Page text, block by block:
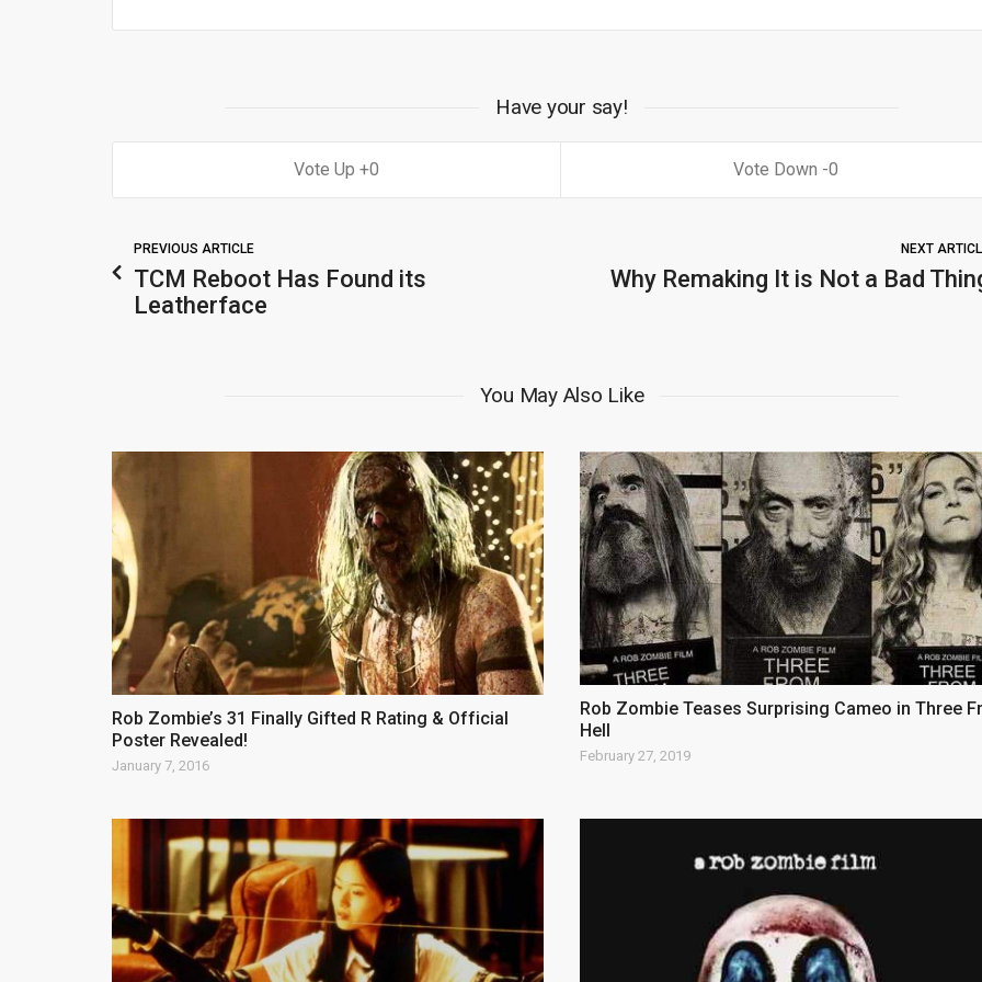
Have your say!
0 0
PREVIOUS ARTICLE
TCM Reboot Has Found its
Leatherface
NEXT
Why Remaking It is Not a Bad
You May Also Like
Rob Zombie’s 31 Finally Gifted R Rating & Official
Poster Revealed!
January 7, 2016
Rob Zombie Teases Surprising Cameo in Three
Hell
February 27, 2019